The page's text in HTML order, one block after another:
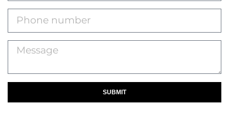
SUBMIT